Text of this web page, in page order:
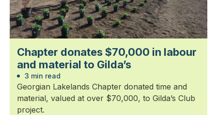
Chapter donates $70,000 in labour
and material to Gilda’s
3 min read
Georgian Lakelands Chapter donated time and
material, valued at over $70,000, to Gilda’s Club
project.